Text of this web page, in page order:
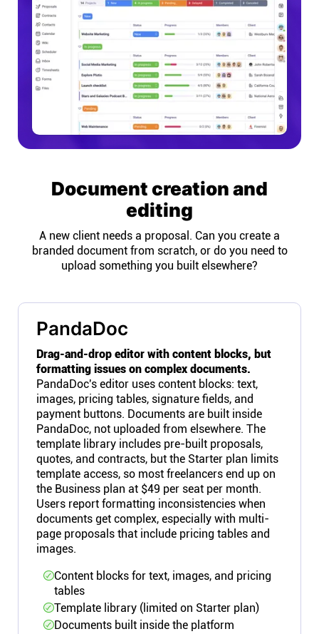
Document creation and
editing
A new client needs a proposal. Can you create a
branded document from scratch, or do you need to
upload something you built elsewhere?
PandaDoc
Drag-and-drop editor with content blocks, but
formatting issues on complex documents.
PandaDoc's editor uses content blocks: text,
images, pricing tables, signature fields, and
payment buttons. Documents are built inside
PandaDoc, not uploaded from elsewhere. The
template library includes pre-built proposals,
quotes, and contracts, but the Starter plan limits
template access, so most freelancers end up on
the Business plan at $49 per seat per month.
Users report formatting inconsistencies when
documents get complex, especially with multi-
page proposals that include pricing tables and
images.
Content blocks for text, images, and pricing
tables
Template library (limited on Starter plan)
Documents built inside the platform